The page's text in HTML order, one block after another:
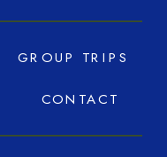
GROUP TRIPS
CONTACT